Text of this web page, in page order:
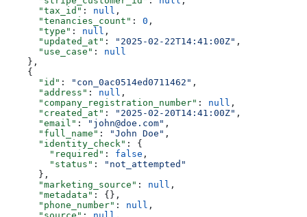
      "tax_id"
: null ,
      "tenancies_count"
: 0 ,
      "type"
: null ,
      "updated_at"
: "2025-02-22T14:41:00Z" ,
      "use_case"
: null
    },
    {
      "id"
: "con_0ac0514ed0711462" ,
      "address"
: null ,
      "company_registration_number"
: null ,
      "created_at"
: "2025-02-20T14:41:00Z" ,
      "email"
: "john@doe.com" ,
      "full_name"
: "John Doe" ,
      "identity_check"
: {
        "required"
: false ,
        "status"
:
"not_attempted"
      },
      "marketing_source"
: null ,
      "metadata"
: {},
      "phone_number"
: null ,